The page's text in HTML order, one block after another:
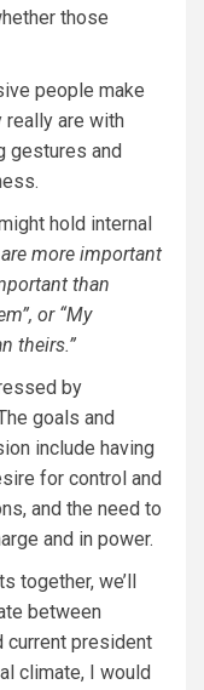
those
people make
really are with
gestures and
hold internal
more important
than
or “My
theirs.”
by
goals and
include having
for control and
and the need to
and in power.
together, we’ll
between
current president
climate, I would